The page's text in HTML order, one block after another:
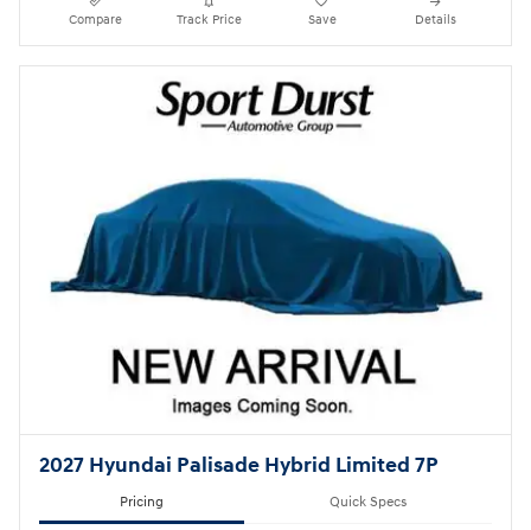
Compare Track Price Save Details
2027 Hyundai Palisade Hybrid Limited 7P
Pricing Quick Specs